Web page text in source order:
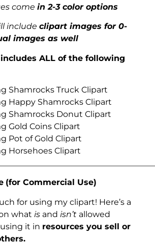
come in 2-3 color options
include clipart images for 0-
images as well
ALL of the following
Shamrocks Truck Clipart
Happy Shamrocks Clipart
Shamrocks Donut Clipart
Gold Coins Clipart
Pot of Gold Clipart
Horsehoes Clipart
(for Commercial Use)
for using my clipart! Here’s a
what is and isn’t allowed
it in resources you sell or